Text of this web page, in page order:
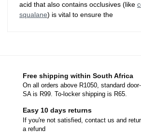
acid that also contains occlusives (like
squalane) is vital to ensure the
Free shipping within South Africa
On all orders above R1050, standard
SA is R99. To-locker shipping is R65.
Easy 10 days returns
If you're not satisfied, contact us and
a refund